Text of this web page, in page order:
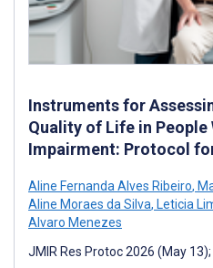
Instruments for
Quality of Life in People
Impairment: Protocol
Aline Fernanda Alves Ribeiro,
Aline Moraes da Silva, Leticia
Alvaro Menezes
JMIR Res Protoc 2026 (May